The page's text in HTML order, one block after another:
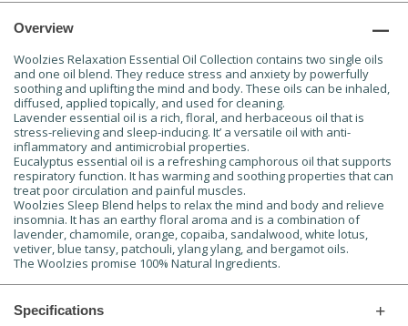
Overview
Woolzies Relaxation Essential Oil Collection contains two single oils
and one oil blend. They reduce stress and anxiety by powerfully
soothing and uplifting the mind and body. These oils can be inhaled,
diffused, applied topically, and used for cleaning.
Lavender essential oil is a rich, floral, and herbaceous oil that is
stress-relieving and sleep-inducing. It’ a versatile oil with anti-
inflammatory and antimicrobial properties.
Eucalyptus essential oil is a refreshing camphorous oil that supports
respiratory function. It has warming and soothing properties that can
treat poor circulation and painful muscles.
Woolzies Sleep Blend helps to relax the mind and body and relieve
insomnia. It has an earthy floral aroma and is a combination of
lavender, chamomile, orange, copaiba, sandalwood, white lotus,
vetiver, blue tansy, patchouli, ylang ylang, and bergamot oils.
The Woolzies promise 100% Natural Ingredients.
Specifications